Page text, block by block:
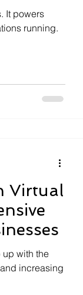
It powers
running.
Virtual
up with the
increasing